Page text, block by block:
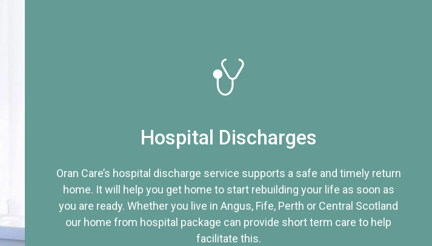
Hospital Discharges
Oran Care’s hospital discharge service supports a safe and timely return
home. It will help you get home to start rebuilding your life as soon as
you are ready. Whether you live in Angus, Fife, Perth or Central Scotland
our home from hospital package can provide short term care to help
facilitate this.